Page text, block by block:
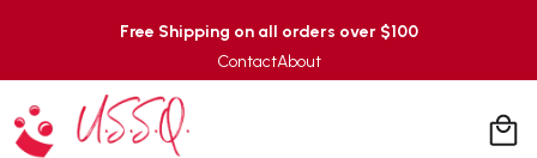
Free Shipping on all orders over $100
ContactAbout